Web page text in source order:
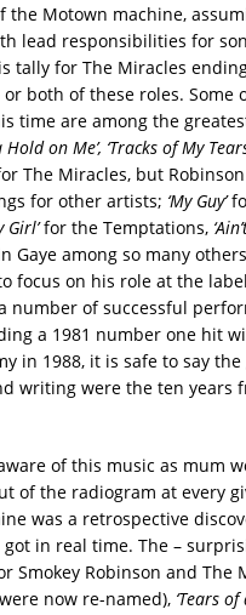
the Motown machine,
lead responsibilities for
tally for The Miracles
both of these roles. Some
time are among the
Hold on Me’, ‘Tracks of My
The Miracles, but
for other artists; ‘My Guy’
Girl’for the Temptations,
Gaye among so many
focus on his role at the
number of successful
a 1981 number one hit
in 1988, it is safe to say
writing were the ten years
of this music as mum
of the radiogram at every
was a retrospective
in real time. The –
Smokey Robinson and The
now re-named), ‘Tears of